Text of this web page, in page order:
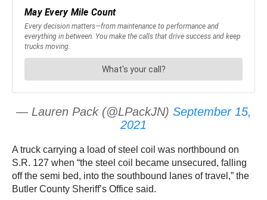
— Lauren Pack (@LPackJN) September 15,
2021
A truck carrying a load of steel coil was northbound on
S.R. 127 when “the steel coil became unsecured, falling
off the semi bed, into the southbound lanes of travel,” the
Butler County Sheriff’s Office said.